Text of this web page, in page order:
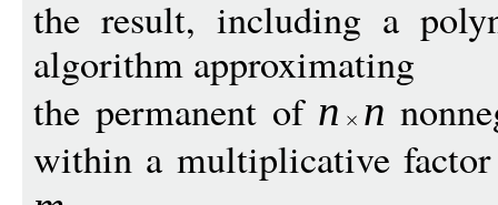
the result, including a
algorithm approximating
the permanent of n n
within a multiplicative